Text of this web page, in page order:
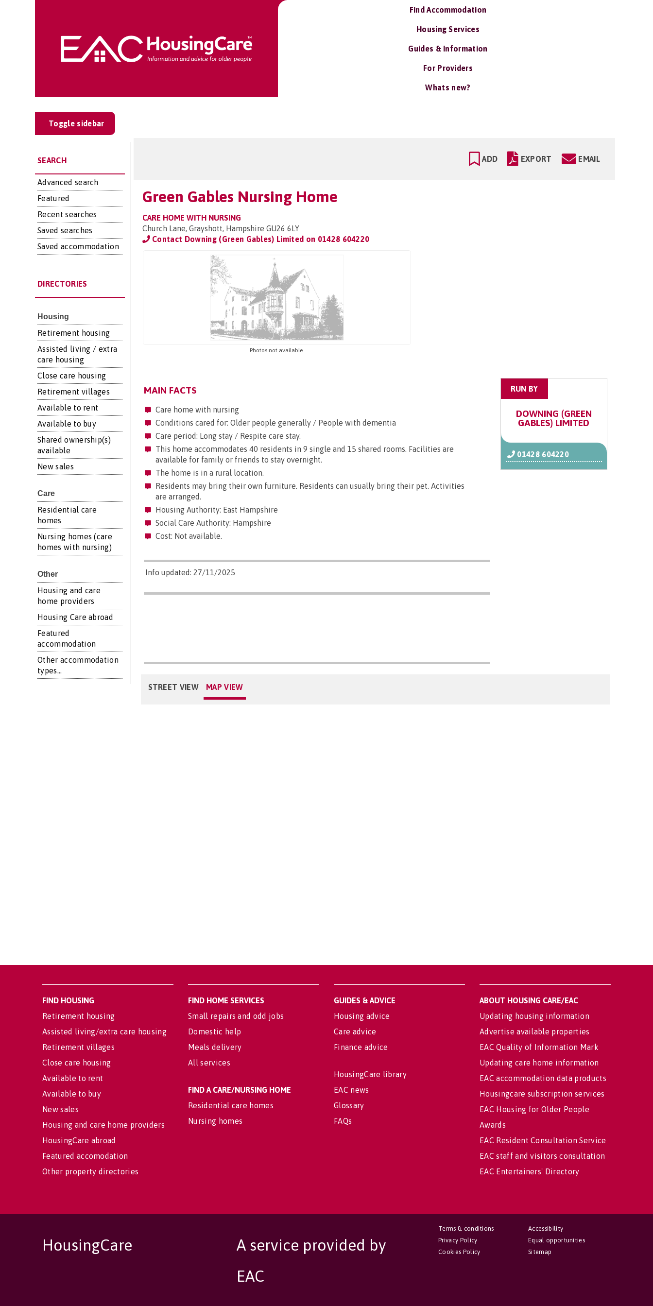
Find Accommodation
Housing Services
Guides & Information
For Providers
Whats new?
Toggle sidebar
SEARCH
Advanced search
Featured
Recent searches
Saved searches
Saved accommodation
DIRECTORIES
Housing
Retirement housing
Assisted living / extra
care housing
Close care housing
Retirement villages
Available to rent
Available to buy
Shared ownership(s)
available
New sales
Care
Residential care
homes
Nursing homes (care
homes with nursing)
Other
Housing and care
home providers
Housing Care abroad
Featured
accommodation
Other accommodation
types...
ADD EXPORT EMAIL
Green Gables Nursing Home
CARE HOME WITH NURSING
Church Lane, Grayshott, Hampshire GU26 6LY
Contact Downing (Green Gables) Limited on 01428 604220
Photos not available.
MAIN FACTS
Care home with nursing
Conditions cared for: Older people generally / People with dementia
Care period: Long stay / Respite care stay.
This home accommodates 40 residents in 9 single and 15 shared rooms. Facilities are
available for family or friends to stay overnight.
The home is in a rural location.
Residents may bring their own furniture. Residents can usually bring their pet. Activities
are arranged.
Housing Authority: East Hampshire
Social Care Authority: Hampshire
Cost: Not available.
Info updated: 27/11/2025
RUN BY
DOWNING (GREEN
GABLES) LIMITED
01428 604220
STREET VIEW MAP VIEW
FIND HOUSING
Retirement housing
Assisted living/extra care housing
Retirement villages
Close care housing
Available to rent
Available to buy
New sales
Housing and care home providers
HousingCare abroad
Featured accomodation
Other property directories
FIND HOME SERVICES
Small repairs and odd jobs
Domestic help
Meals delivery
All services
FIND A CARE/NURSING HOME
Residential care homes
Nursing homes
GUIDES & ADVICE
Housing advice
Care advice
Finance advice
HousingCare library
EAC news
Glossary
FAQs
ABOUT HOUSING CARE/EAC
Updating housing information
Advertise available properties
EAC Quality of Information Mark
Updating care home information
EAC accommodation data products
Housingcare subscription services
EAC Housing for Older People
Awards
EAC Resident Consultation Service
EAC staff and visitors consultation
EAC Entertainers' Directory
HousingCare
A service provided by
EAC
Accessibility
Equal opportunities
Sitemap
Terms & conditions
Privacy Policy
Cookies Policy